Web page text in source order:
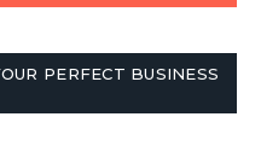
PERFECT BUSINESS